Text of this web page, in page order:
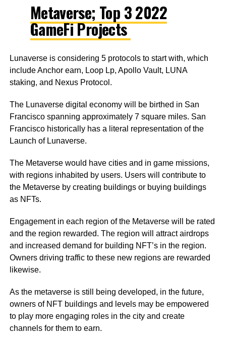
Metaverse; Top 3 2022
GameFi Projects
Lunaverse is considering 5 protocols to start with, which
include Anchor earn, Loop Lp, Apollo Vault, LUNA
staking, and Nexus Protocol.
The Lunaverse digital economy will be birthed in San
Francisco spanning approximately 7 square miles. San
Francisco historically has a literal representation of the
Launch of Lunaverse.
The Metaverse would have cities and in game missions,
with regions inhabited by users. Users will contribute to
the Metaverse by creating buildings or buying buildings
as NFTs.
Engagement in each region of the Metaverse will be rated
and the region rewarded. The region will attract airdrops
and increased demand for building NFT’s in the region.
Owners driving traffic to these new regions are rewarded
likewise.
As the metaverse is still being developed, in the future,
owners of NFT buildings and levels may be empowered
to play more engaging roles in the city and create
channels for them to earn.